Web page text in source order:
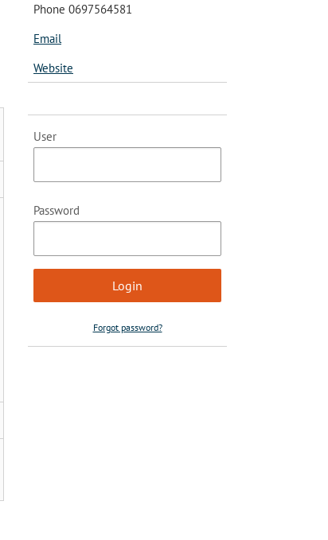
Phone 0697564581
Email
Website
User
Password
Forgot password?